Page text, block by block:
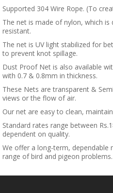
Supported 304 Wire Rope. (To
The net is made of nylon, which
resistant.
The net is UV light stabilized for
to prevent knot spillage.
Dust Proof Net is also available
with 0.7 & 0.8mm in thickness.
These Nets are transparent &
views or the flow of air.
Our net are easy to clean,
Standard rates range between
dependent on quality.
We offer a long-term,
range of bird and pigeon problems.